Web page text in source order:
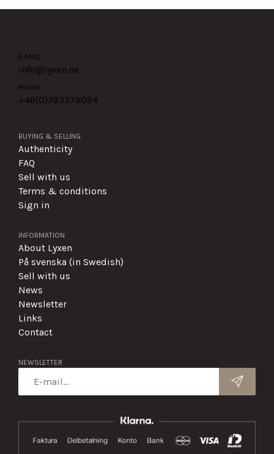
E-MAIL
info@lyxen.se
PHONE
+46(0)793379024
BUYING & SELLING
Authenticity
FAQ
Sell with us
Terms & conditions
Sign in
INFORMATION
About Lyxen
På svenska (in Swedish)
Sell with us
News
Newsletter
Links
Contact
NEWSLETTER